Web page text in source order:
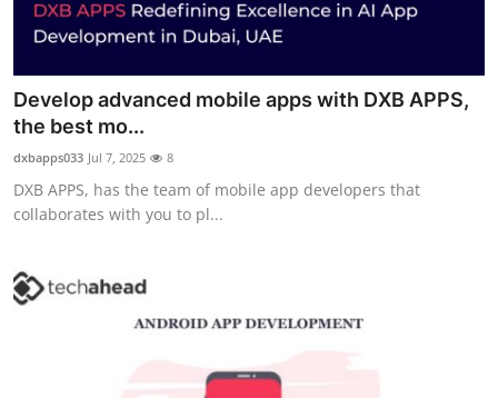
Develop advanced mobile apps with DXB APPS,
the best mo...
dxbapps033 Jul 7, 2025 8
DXB APPS, has the team of mobile app developers that
collaborates with you to pl...